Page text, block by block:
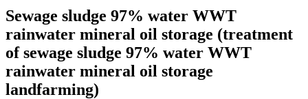
Sewage sludge 97% water WWT
rainwater mineral oil storage (treatment
of sewage sludge 97% water WWT
rainwater mineral oil storage
landfarming)